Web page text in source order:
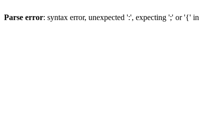
Parse error: syntax error, unexpected ':', expecting ';' or '{' in